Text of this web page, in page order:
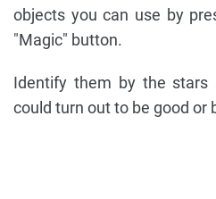
objects you can use by
"Magic" button.
Identify them by the stars
could turn out to be good or